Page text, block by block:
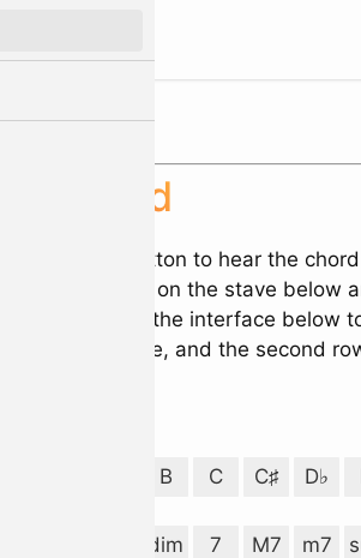
E 9 chord
Click the play button to hear the chord
chord are shown on the stave below
individually. Use the interface below
indicates the note, and the second
B C C♯ D♭
dim 7 M7 m7